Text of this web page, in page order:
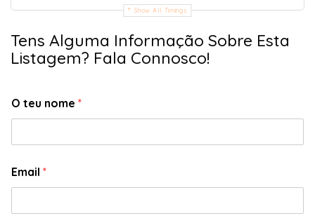
Show All Timings
Tens Alguma Informação Sobre Esta
Listagem? Fala Connosco!
O teu nome *
Email *